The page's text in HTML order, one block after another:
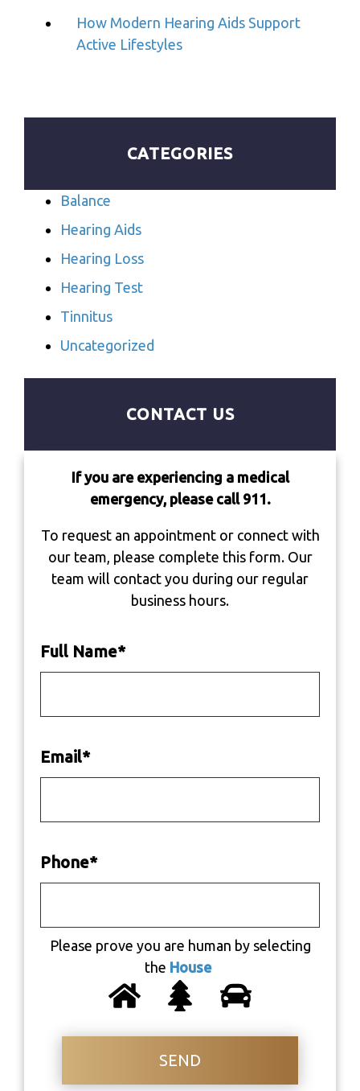
How Modern Hearing Aids Support
Active Lifestyles
CATEGORIES
Balance
Hearing Aids
Hearing Loss
Hearing Test
Tinnitus
Uncategorized
CONTACT US
If you are experiencing a medical
emergency, please call 911.
To request an appointment or connect with
our team, please complete this form. Our
team will contact you during our regular
business hours.
Full Name*
Email*
Phone*
Please prove you are human by selecting
the House
SEND